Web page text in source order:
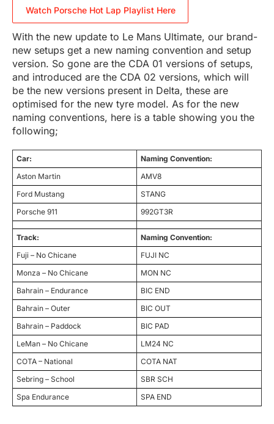
Watch Porsche Hot Lap Playlist Here
With the new update to Le Mans Ultimate, our brand-
new setups get a new naming convention and setup
version. So gone are the CDA 01 versions of setups,
and introduced are the CDA 02 versions, which will
be the new versions present in Delta, these are
optimised for the new tyre model. As for the new
naming conventions, here is a table showing you the
following;
Car:
Naming Convention:
Aston Martin
AMV8
Ford Mustang
STANG
Porsche 911
992GT3R
Track:
Naming Convention:
Fuji – No Chicane
FUJI NC
Monza – No Chicane
MON NC
Bahrain – Endurance
BIC END
Bahrain – Outer
BIC OUT
Bahrain – Paddock
BIC PAD
LeMan – No Chicane
LM24 NC
COTA – National
COTA NAT
Sebring – School
SBR SCH
Spa Endurance
SPA END